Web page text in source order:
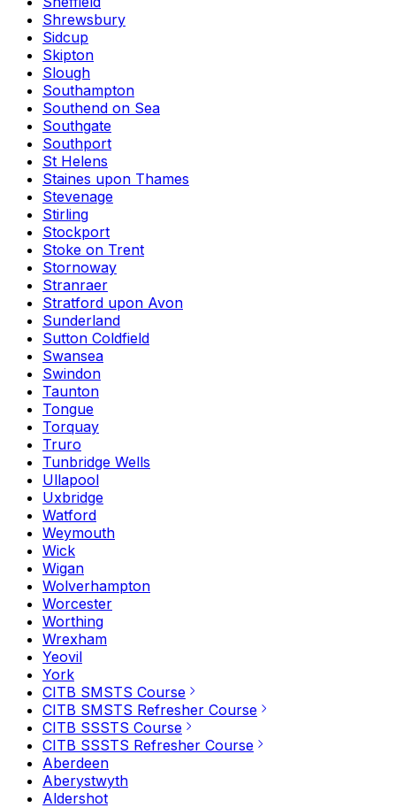
Shrewsbury
Sidcup
Skipton
Slough
Southampton
Southend on Sea
Southgate
Southport
St Helens
Staines upon Thames
Stevenage
Stirling
Stockport
Stoke on Trent
Stornoway
Stranraer
Stratford upon Avon
Sunderland
Sutton Coldfield
Swansea
Swindon
Taunton
Tongue
Torquay
Truro
Tunbridge Wells
Ullapool
Uxbridge
Watford
Weymouth
Wick
Wigan
Wolverhampton
Worcester
Worthing
Wrexham
Yeovil
York
CITB SMSTS Course
CITB SMSTS Refresher Course
CITB SSSTS Course
CITB SSSTS Refresher Course
Aberdeen
Aberystwyth
Aldershot